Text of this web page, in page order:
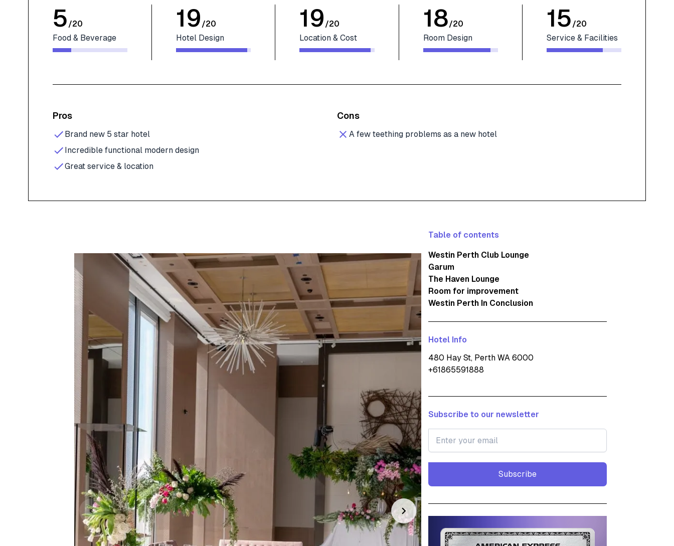
5 /20
Food & Beverage
19 /20
Hotel Design
19 /20
Location & Cost
18/20
Room Design
15 /20
Service & Facilities
Pros
Brand new 5 star hotel
Incredible functional modern design
Great service & location
Cons
A few teething problems as a new hotel
Table of contents
Westin Perth Club Lounge
Garum
The Haven Lounge
Room for improvement
Westin Perth In Conclusion
Hotel Info
480 Hay St, Perth WA 6000
+61865591888
Subscribe to our newsletter
Subscribe